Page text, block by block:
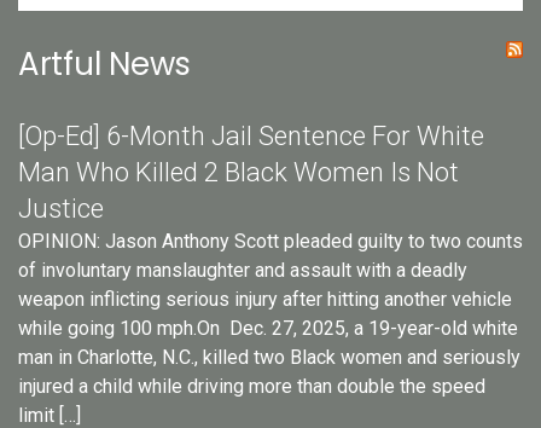
Artful News
[Op-Ed] 6-Month Jail Sentence For White
Man Who Killed 2 Black Women Is Not
Justice
OPINION: Jason Anthony Scott pleaded guilty to two counts
of involuntary manslaughter and assault with a deadly
weapon inflicting serious injury after hitting another vehicle
while going 100 mph.On Dec. 27, 2025, a 19-year-old white
man in Charlotte, N.C., killed two Black women and seriously
injured a child while driving more than double the speed
limit […]